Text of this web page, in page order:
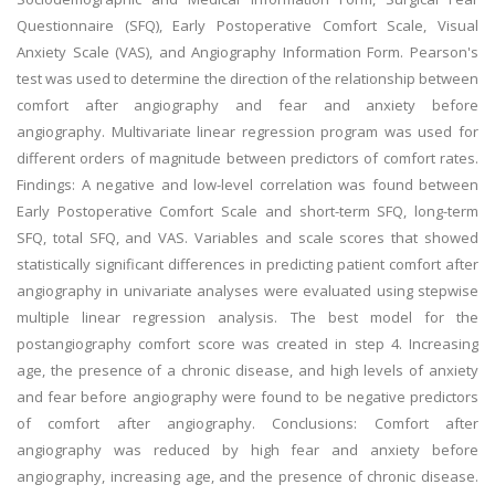
Questionnaire (SFQ), Early Postoperative Comfort Scale, Visual
Anxiety Scale (VAS), and Angiography Information Form. Pearson's
test was used to determine the direction of the relationship between
comfort after angiography and fear and anxiety before
angiography. Multivariate linear regression program was used for
different orders of magnitude between predictors of comfort rates.
Findings: A negative and low-level correlation was found between
Early Postoperative Comfort Scale and short-term SFQ, long-term
SFQ, total SFQ, and VAS. Variables and scale scores that showed
statistically significant differences in predicting patient comfort after
angiography in univariate analyses were evaluated using stepwise
multiple linear regression analysis. The best model for the
postangiography comfort score was created in step 4. Increasing
age, the presence of a chronic disease, and high levels of anxiety
and fear before angiography were found to be negative predictors
of comfort after angiography. Conclusions: Comfort after
angiography was reduced by high fear and anxiety before
angiography, increasing age, and the presence of chronic disease.